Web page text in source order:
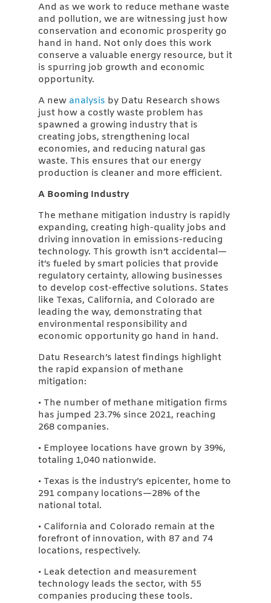
And as we work to reduce methane waste
and pollution, we are witnessing just how
conservation and economic prosperity go
hand in hand. Not only does this work
conserve a valuable energy resource, but it
is spurring job growth and economic
opportunity.
A new analysis by Datu Research shows
just how a costly waste problem has
spawned a growing industry that is
creating jobs, strengthening local
economies, and reducing natural gas
waste. This ensures that our energy
production is cleaner and more efficient.
A Booming Industry
The methane mitigation industry is rapidly
expanding, creating high-quality jobs and
driving innovation in emissions-reducing
technology. This growth isn’t accidental—
it’s fueled by smart policies that provide
regulatory certainty, allowing businesses
to develop cost-effective solutions. States
like Texas, California, and Colorado are
leading the way, demonstrating that
environmental responsibility and
economic opportunity go hand in hand.
Datu Research’s latest findings highlight
the rapid expansion of methane
mitigation:
• The number of methane mitigation firms
has jumped 23.7% since 2021, reaching
268 companies.
• Employee locations have grown by 39%,
totaling 1,040 nationwide.
• Texas is the industry’s epicenter, home to
291 company locations—28% of the
national total.
• California and Colorado remain at the
forefront of innovation, with 87 and 74
locations, respectively.
• Leak detection and measurement
technology leads the sector, with 55
companies producing these tools.